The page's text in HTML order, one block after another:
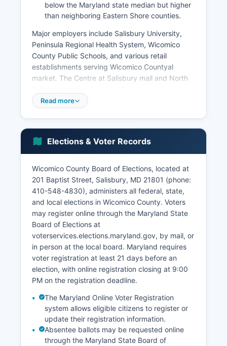
below the Maryland state median but higher
than neighboring Eastern Shore counties.
Major employers include Salisbury University,
Peninsula Regional Health System, Wicomico
County Public Schools, and various retail
establishments serving Wicomico Countyal
market. The Centre at Salisbury mall and North
significant retail concentrations. The Port of
and Assateague Island. The Salisbury-Ocean
City-Wicomico Regional Airport supports
business travel and regional connectivity. Recent
economic development has focused on
attracting technology and professional services
firms, expanding the industrial park, and
revitalizing downtown Salisbury.
The unemployment rate typically tracks close to
the state average, ranging between 3-5% in
recent years. Wicomico County Department of
attract new businesses and support existing
employers.
Read more
Elections & Voter Records
Wicomico County Board of Elections, located at
201 Baptist Street, Salisbury, MD 21801 (phone:
410-548-4830), administers all federal, state,
and local elections in Wicomico County. Voters
may register online through the Maryland State
Board of Elections at
voterservices.elections.maryland.gov, by mail, or
in person at the local board. Maryland requires
voter registration at least 21 days before an
election, with online registration closing at 9:00
PM on the registration deadline.
The Maryland Online Voter Registration
system allows eligible citizens to register or
update their registration information.
Absentee ballots may be requested online
through the Maryland State Board of